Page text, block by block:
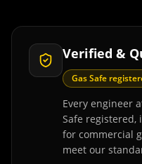
Verified &
Gas Safe
Every engineer
Safe
for commercial
meet our